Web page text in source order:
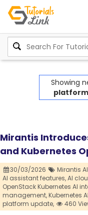
Showing
Mirantis
and Kubernetes
30/03/2026 Mirantis
AI assistant features,AI
OpenStack Kubernetes AI
management,Kubernetes
platform update,
460